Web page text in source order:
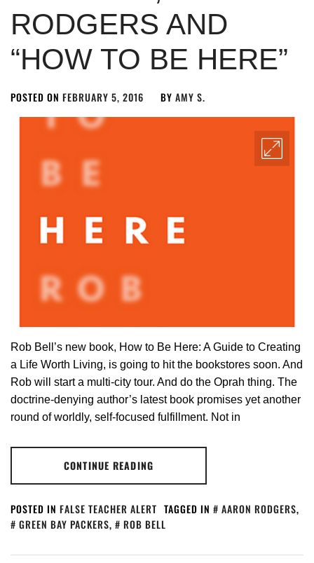
RODGERS AND
“HOW TO BE HERE”
POSTED ON FEBRUARY 5, 2016 BY AMY S.
Rob Bell’s new book, How to Be Here: A Guide to Creating
a Life Worth Living, is going to hit the bookstores soon. And
Rob will start a multi-city tour. And do the Oprah thing. The
doctrine-denying author’s latest book promises yet another
round of worldly, self-focused fulfillment. Not in
CONTINUE READING
POSTED IN FALSE TEACHER ALERT TAGGED IN AARON RODGERS,
GREEN BAY PACKERS, ROB BELL